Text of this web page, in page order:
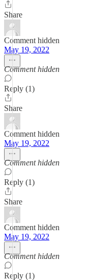
Share
Comment hidden
May 19, 2022
Comment hidden
Reply (1)
Share
Comment hidden
May 19, 2022
Comment hidden
Reply (1)
Share
Comment hidden
May 19, 2022
Comment hidden
Reply (1)